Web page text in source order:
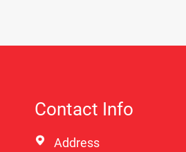
Contact Info
 Address